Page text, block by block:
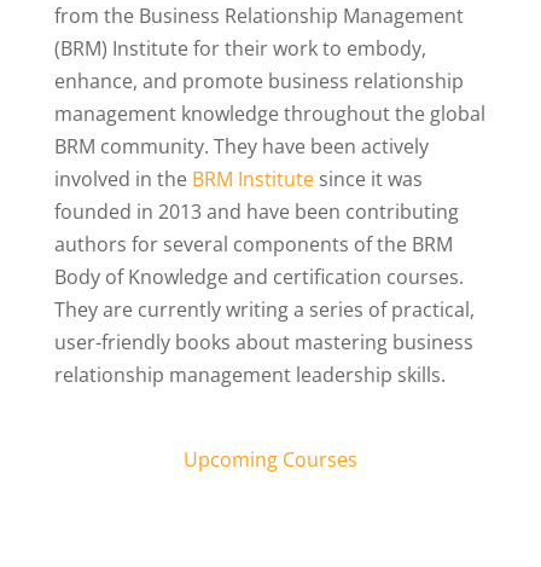
from the Business Relationship Management
(BRM) Institute for their work to embody,
enhance, and promote business relationship
management knowledge throughout the global
BRM community. They have been actively
involved in the BRM Institutesince it was
founded in 2013 and have been contributing
authors for several components of the BRM
Body of Knowledge and certification courses.
They are currently writing a series of practical,
user-friendly books about mastering business
relationship management leadership skills.
Upcoming Courses